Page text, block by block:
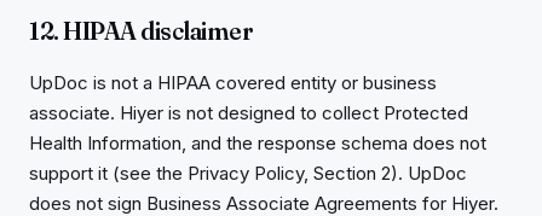
12. HIPAA disclaimer
UpDoc is not a HIPAA covered entity or business
associate. Hiyer is not designed to collect Protected
Health Information, and the response schema does not
support it (see the Privacy Policy, Section 2). UpDoc
does not sign Business Associate Agreements for Hiyer.